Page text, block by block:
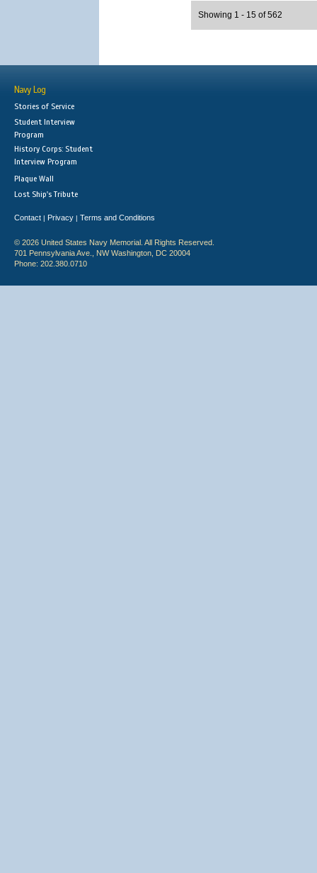
Showing 1 - 15 of 562
Navy Log
Stories of Service
Student Interview
Program
History Corps: Student
Interview Program
Plaque Wall
Lost Ship's Tribute
Contact | Privacy | Terms and Conditions
© 2026 United States Navy Memorial. All Rights Reserved.
701 Pennsylvania Ave., NW Washington, DC 20004
Phone: 202.380.0710